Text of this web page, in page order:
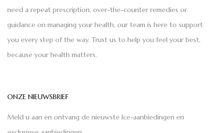
need a repeat prescription, over-the-counter remedies or
guidance on managing your health, our team is here to support
you every step of the way. Trust us to help you feel your best,
because your health matters.
ONZE NIEUWSBRIEF
Meld u aan en ontvang de nieuwste Ice-aanbiedingen en